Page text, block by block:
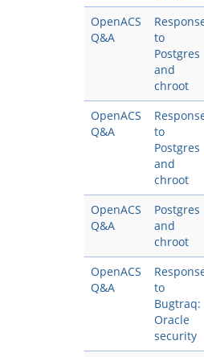
OpenACS
Q&A
to
Postgres
and
chroot
OpenACS
Q&A
to
Postgres
and
chroot
OpenACS
Q&A
Postgres
and
chroot
OpenACS
Q&A
to
Bugtraq:
Oracle
security